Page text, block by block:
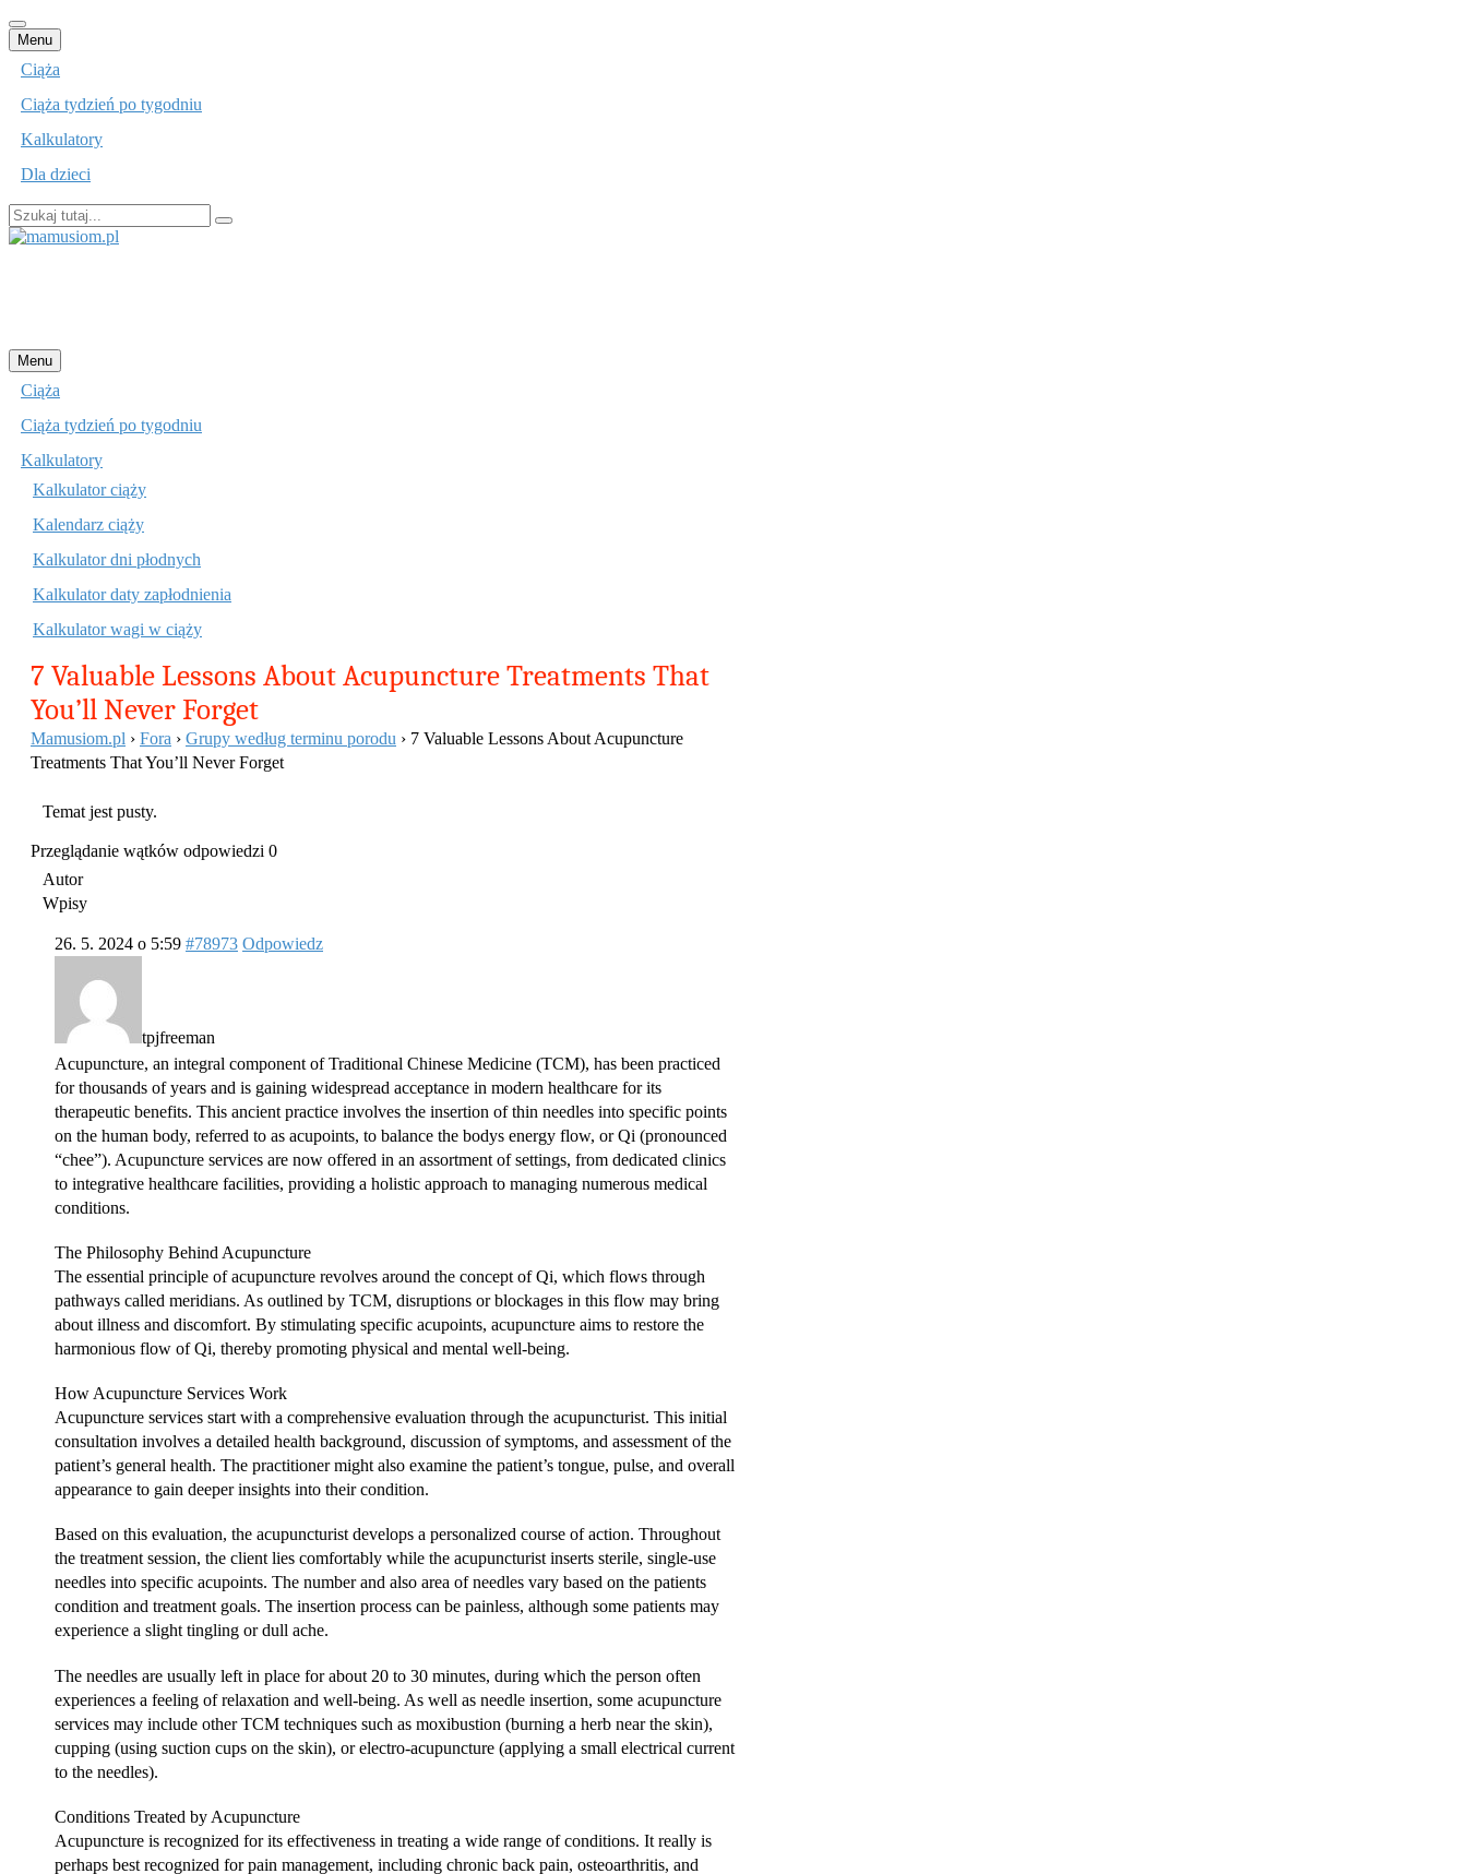
Menu Przejdź
do
Ciąża
Ciąża tydzień po tygodniu
Kalkulatory
Dla dzieci
Szukaj:
Menu Przejdź
do
Ciąża
Ciąża tydzień po tygodniu
Kalkulatory
Kalkulator ciąży
Kalendarz ciąży
Kalkulator dni płodnych
Kalkulator daty zapłodnienia
Kalkulator wagi w ciąży
7 Valuable Lessons About Acupuncture Treatments That
You’ll Never Forget
Mamusiom.pl › Fora › Grupy według terminu porodu › 7 Valuable Lessons About Acupuncture
Treatments That You’ll Never Forget
Temat jest pusty.
Przeglądanie wątków odpowiedzi 0
Autor
Wpisy
26. 5. 2024 o 5:59 #78973 Odpowiedz
tpjfreeman
Acupuncture, an integral component of Traditional Chinese Medicine (TCM), has been practiced
for thousands of years and is gaining widespread acceptance in modern healthcare for its
therapeutic benefits. This ancient practice involves the insertion of thin needles into specific points
on the human body, referred to as acupoints, to balance the bodys energy flow, or Qi (pronounced
“chee”). Acupuncture services are now offered in an assortment of settings, from dedicated clinics
to integrative healthcare facilities, providing a holistic approach to managing numerous medical
conditions.
The Philosophy Behind Acupuncture
The essential principle of acupuncture revolves around the concept of Qi, which flows through
pathways called meridians. As outlined by TCM, disruptions or blockages in this flow may bring
about illness and discomfort. By stimulating specific acupoints, acupuncture aims to restore the
harmonious flow of Qi, thereby promoting physical and mental well-being.
How Acupuncture Services Work
Acupuncture services start with a comprehensive evaluation through the acupuncturist. This initial
consultation involves a detailed health background, discussion of symptoms, and assessment of the
patient’s general health. The practitioner might also examine the patient’s tongue, pulse, and overall
appearance to gain deeper insights into their condition.
Based on this evaluation, the acupuncturist develops a personalized course of action. Throughout
the treatment session, the client lies comfortably while the acupuncturist inserts sterile, single-use
needles into specific acupoints. The number and also area of needles vary based on the patients
condition and treatment goals. The insertion process can be painless, although some patients may
experience a slight tingling or dull ache.
The needles are usually left in place for about 20 to 30 minutes, during which the person often
experiences a feeling of relaxation and well-being. As well as needle insertion, some acupuncture
services may include other TCM techniques such as moxibustion (burning a herb near the skin),
cupping (using suction cups on the skin), or electro-acupuncture (applying a small electrical current
to the needles).
Conditions Treated by Acupuncture
Acupuncture is recognized for its effectiveness in treating a wide range of conditions. It really is
perhaps best recognized for pain management, including chronic back pain, osteoarthritis, and